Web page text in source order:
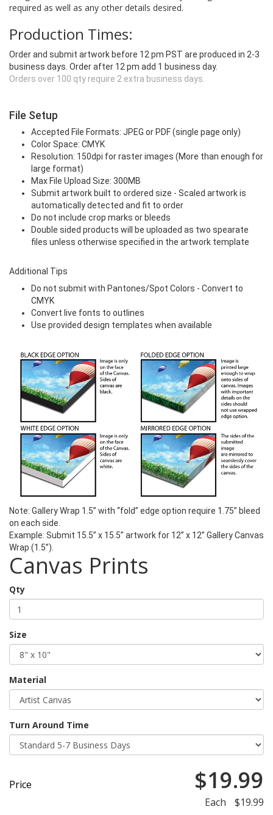
required as well as any other details desired.
Production Times:
Order and submit artwork before 12 pm PST are produced in 2-3
business days. Order after 12 pm add 1 business day.
Orders over 100 qty require 2 extra business days.
File Setup
Accepted File Formats: JPEG or PDF (single page only)
Color Space: CMYK
Resolution: 150dpi for raster images (More than enough for
large format)
Max File Upload Size: 300MB
Submit artwork built to ordered size - Scaled artwork is
automatically detected and fit to order
Do not include crop marks or bleeds
Double sided products will be uploaded as two spearate
files unless otherwise specified in the artwork template
Additional Tips
Do not submit with Pantones/Spot Colors - Convert to
CMYK
Convert live fonts to outlines
Use provided design templates when available
Note: Gallery Wrap 1.5” with “fold” edge option require 1.75” bleed
on each side.
Example: Submit 15.5” x 15.5” artwork for 12” x 12” Gallery Canvas
Wrap (1.5”).
Canvas Prints
Qty
Size
Material
Turn Around Time
Price $19.99
Each $19.99